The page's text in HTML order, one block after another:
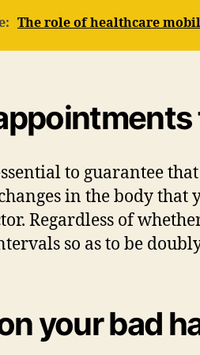
The role of healthcare
to guarantee
in the body
Regardless of
so as to be
your bad